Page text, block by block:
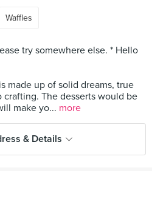
Waffles
try somewhere else. * Hello
made up of solid dreams, true
crafting. The desserts would be
make yo... more
& Details